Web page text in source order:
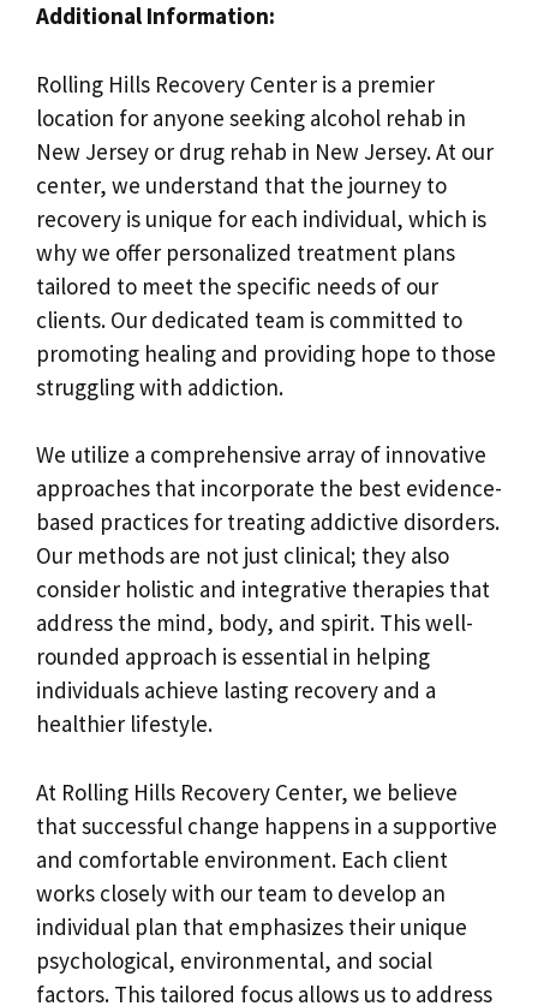
Additional Information:
Rolling Hills Recovery Center is a premier
location for anyone seeking alcohol rehab in
New Jersey or drug rehab in New Jersey. At our
center, we understand that the journey to
recovery is unique for each individual, which is
why we offer personalized treatment plans
tailored to meet the specific needs of our
clients. Our dedicated team is committed to
promoting healing and providing hope to those
struggling with addiction.
We utilize a comprehensive array of innovative
approaches that incorporate the best evidence-
based practices for treating addictive disorders.
Our methods are not just clinical; they also
consider holistic and integrative therapies that
address the mind, body, and spirit. This well-
rounded approach is essential in helping
individuals achieve lasting recovery and a
healthier lifestyle.
At Rolling Hills Recovery Center, we believe
that successful change happens in a supportive
and comfortable environment. Each client
works closely with our team to develop an
individual plan that emphasizes their unique
psychological, environmental, and social
factors. This tailored focus allows us to address